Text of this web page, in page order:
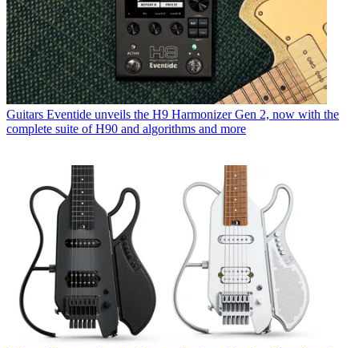
Guitars Eventide unveils the H9 Harmonizer Gen 2, now with the
complete suite of H90 and algorithms and more